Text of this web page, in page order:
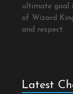
ultimate goal
of Wizard
and respect.
Latest